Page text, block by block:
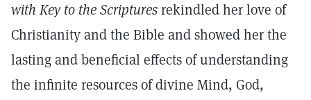
with Key to the Scripturesrekindled her love of
Christianity and the Bible and showed her the
lasting and beneficial effects of understanding
the infinite resources of divine Mind, God,